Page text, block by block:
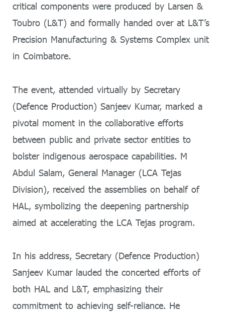
critical components were produced by Larsen &
Toubro (L&T) and formally handed over at L&T’s
Precision Manufacturing & Systems Complex unit
in Coimbatore.
The event, attended virtually by Secretary
(Defence Production) Sanjeev Kumar, marked a
pivotal moment in the collaborative efforts
between public and private sector entities to
bolster indigenous aerospace capabilities. M
Abdul Salam, General Manager (LCA Tejas
Division), received the assemblies on behalf of
HAL, symbolizing the deepening partnership
aimed at accelerating the LCA Tejas program.
In his address, Secretary (Defence Production)
Sanjeev Kumar lauded the concerted efforts of
both HAL and L&T, emphasizing their
commitment to achieving self-reliance. He